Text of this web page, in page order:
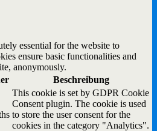
essential for the website to
ensure basic functionalities and
anonymously.
Beschreibung
This cookie is set by GDPR Cookie
Consent plugin. The cookie is used
to store the user consent for the
cookies in the category "Analytics".